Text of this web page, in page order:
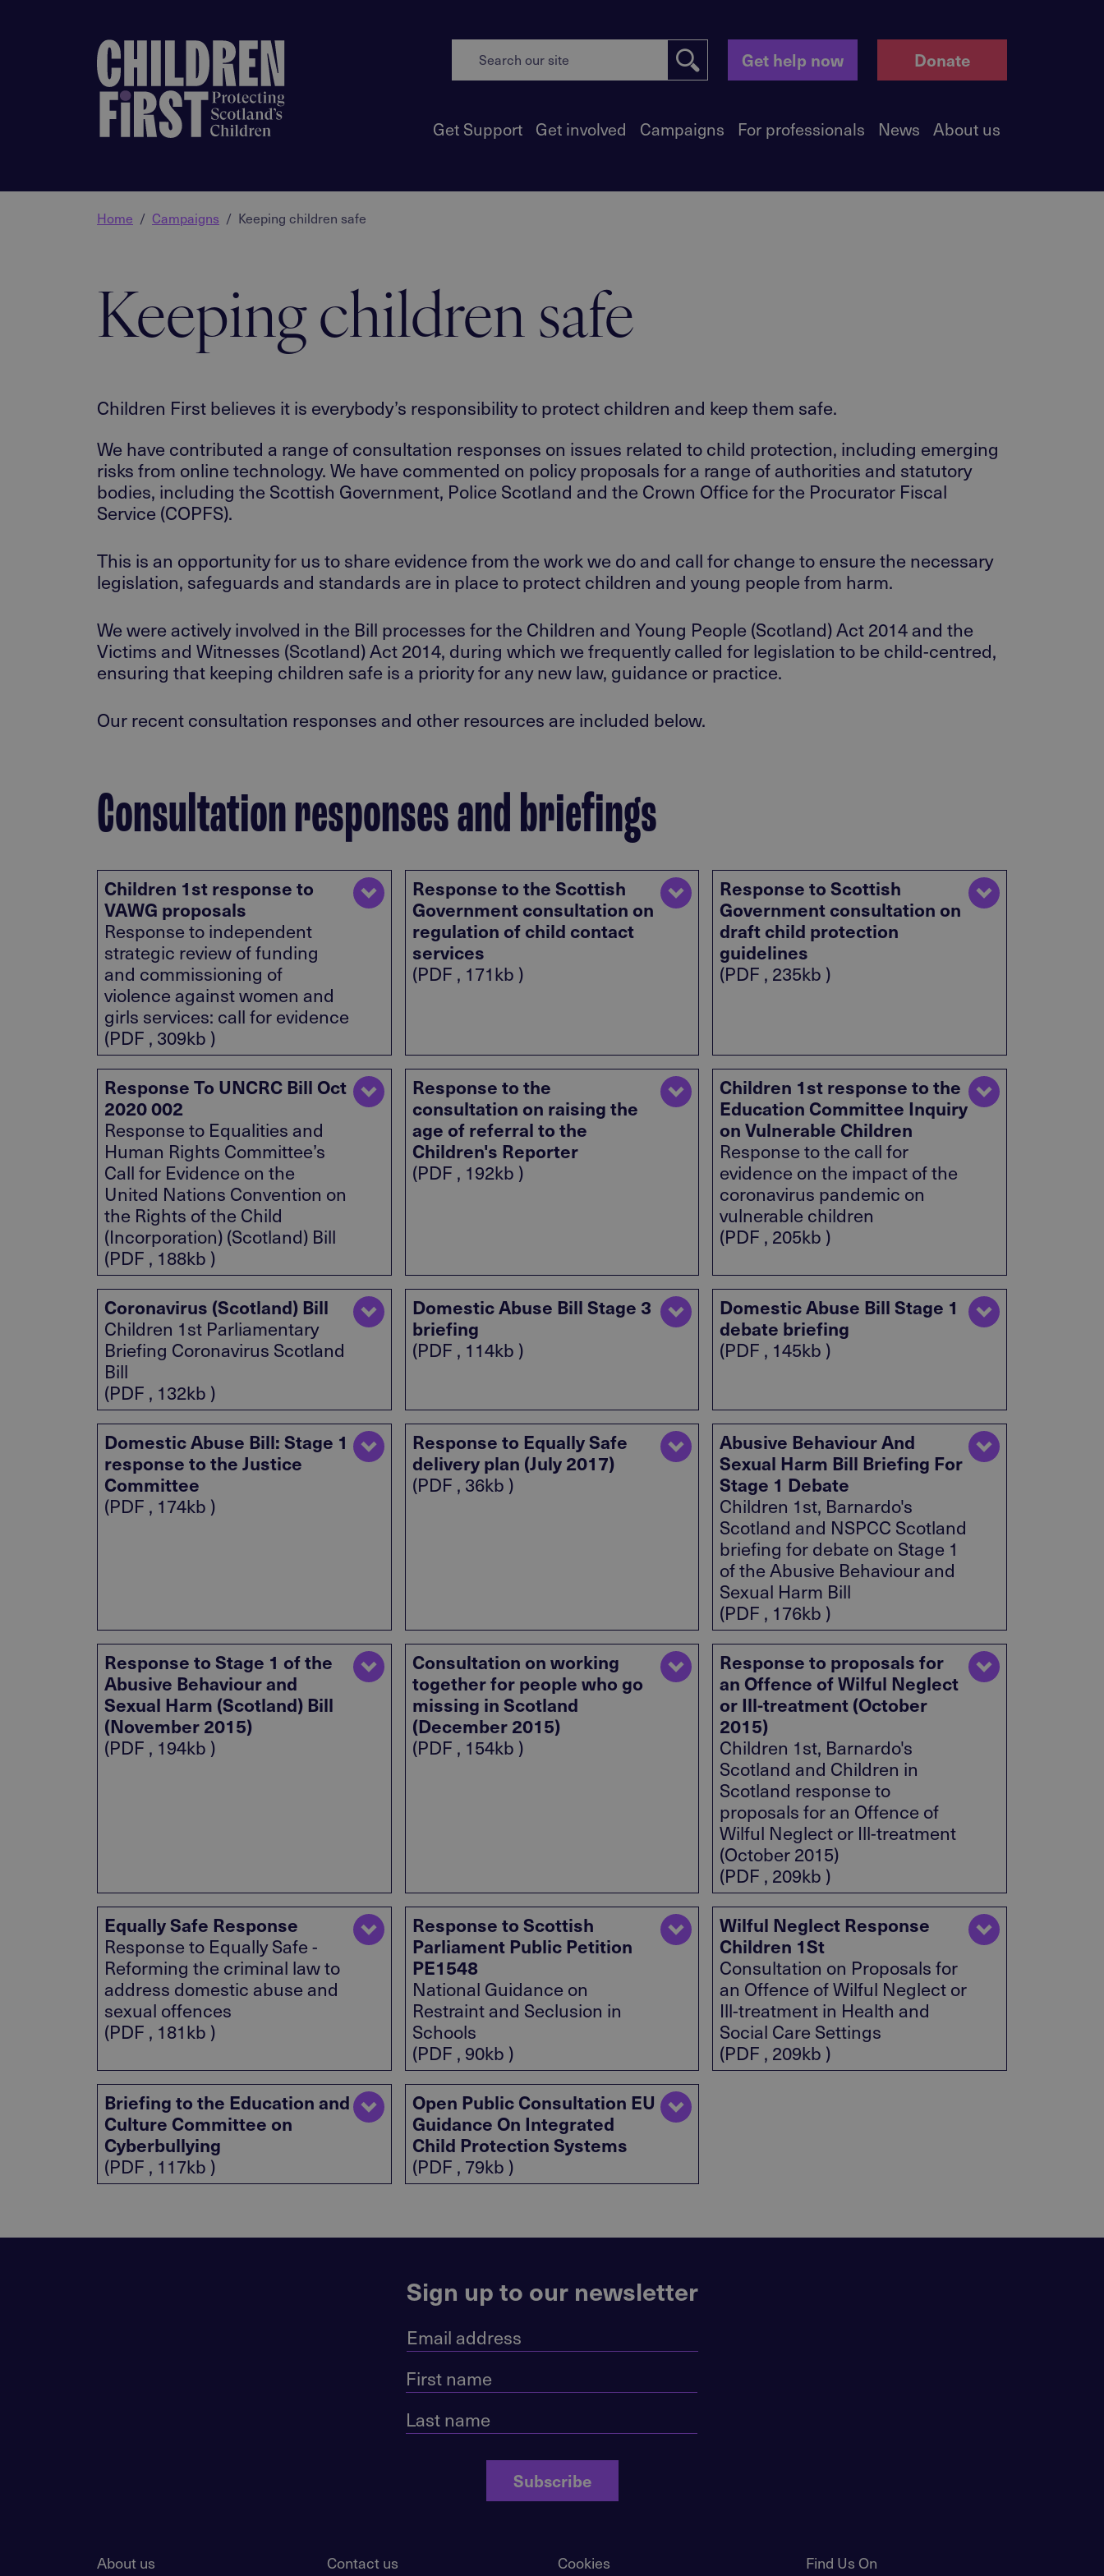
Get help now Donate
Get Support Get involved Campaigns For professionals News About us
Home Campaigns Keeping children safe
Keeping children safe
Children First believes it is everybody’s responsibility to protect children and keep them safe.
We have contributed a range of consultation responses on issues related to child protection, including emerging
risks from online technology. We have commented on policy proposals for a range of authorities and statutory
bodies, including the Scottish Government, Police Scotland and the Crown Office for the Procurator Fiscal
Service (COPFS).
This is an opportunity for us to share evidence from the work we do and call for change to ensure the necessary
legislation, safeguards and standards are in place to protect children and young people from harm.
We were actively involved in the Bill processes for the Children and Young People (Scotland) Act 2014 and the
Victims and Witnesses (Scotland) Act 2014, during which we frequently called for legislation to be child-centred,
ensuring that keeping children safe is a priority for any new law, guidance or practice.
Our recent consultation responses and other resources are included below.
Consultation responses and briefings
Children 1st response to
VAWG proposals
Response to independent
strategic review of funding
and commissioning of
violence against women and
girls services: call for evidence
(PDF , 309kb )
Response to the Scottish
Government consultation on
regulation of child contact
services
(PDF , 171kb )
Response to Scottish
Government consultation on
draft child protection
guidelines
(PDF , 235kb )
Response To UNCRC Bill Oct
2020 002
Response to Equalities and
Human Rights Committee’s
Call for Evidence on the
United Nations Convention on
the Rights of the Child
(Incorporation) (Scotland) Bill
(PDF , 188kb )
Response to the
consultation on raising the
age of referral to the
Children's Reporter
(PDF , 192kb )
Children 1st response to the
Education Committee Inquiry
on Vulnerable Children
Response to the call for
evidence on the impact of the
coronavirus pandemic on
vulnerable children
(PDF , 205kb )
Coronavirus (Scotland) Bill
Children 1st Parliamentary
Briefing Coronavirus Scotland
Bill
(PDF , 132kb )
Domestic Abuse Bill Stage 3
briefing
(PDF , 114kb )
Domestic Abuse Bill Stage 1
debate briefing
(PDF , 145kb )
Domestic Abuse Bill: Stage 1
response to the Justice
Committee
(PDF , 174kb )
Response to Equally Safe
delivery plan (July 2017)
(PDF , 36kb )
Abusive Behaviour And
Sexual Harm Bill Briefing For
Stage 1 Debate
Children 1st, Barnardo's
Scotland and NSPCC Scotland
briefing for debate on Stage 1
of the Abusive Behaviour and
Sexual Harm Bill
(PDF , 176kb )
Response to Stage 1 of the
Abusive Behaviour and
Sexual Harm (Scotland) Bill
(November 2015)
(PDF , 194kb )
Consultation on working
together for people who go
missing in Scotland
(December 2015)
(PDF , 154kb )
Response to proposals for
an Offence of Wilful Neglect
or Ill-treatment (October
2015)
Children 1st, Barnardo's
Scotland and Children in
Scotland response to
proposals for an Offence of
Wilful Neglect or Ill-treatment
(October 2015)
(PDF , 209kb )
Equally Safe Response
Response to Equally Safe -
Reforming the criminal law to
address domestic abuse and
sexual offences
(PDF , 181kb )
Response to Scottish
Parliament Public Petition
PE1548
National Guidance on
Restraint and Seclusion in
Schools
(PDF , 90kb )
Wilful Neglect Response
Children 1St
Consultation on Proposals for
an Offence of Wilful Neglect or
Ill-treatment in Health and
Social Care Settings
(PDF , 209kb )
Briefing to the Education and
Culture Committee on
Cyberbullying
(PDF , 117kb )
Open Public Consultation EU
Guidance On Integrated
Child Protection Systems
(PDF , 79kb )
Sign up to our newsletter
Subscribe
About us Contact us Cookies Find Us On